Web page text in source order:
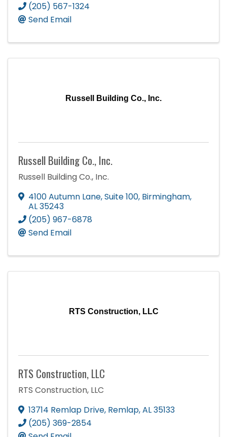
(205) 567-1324
Send Email
Russell Building Co., Inc.
Russell Building Co., Inc.
Russell Building Co., Inc.
4100 Autumn Lane,Suite 100, Birmingham,
AL35243
(205) 967-6878
Send Email
RTS Construction, LLC
RTS Construction, LLC
RTS Construction, LLC
13714 Remlap Drive, Remlap,AL35133
(205) 369-2854